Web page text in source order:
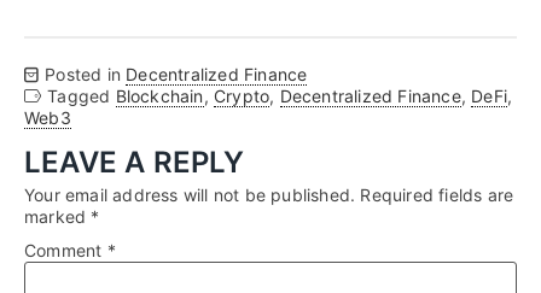
Posted in Decentralized Finance
Tagged Blockchain, Crypto, Decentralized Finance, DeFi,
Web3
LEAVE A REPLY
Your email address will not be published. Required fields are
marked *
Comment *